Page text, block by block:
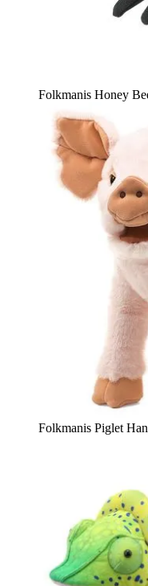
Folkmanis Honey
Folkmanis Piglet